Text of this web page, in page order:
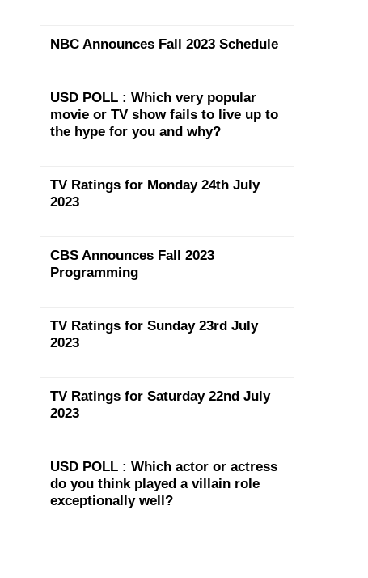
NBC Announces Fall 2023 Schedule
USD POLL : Which very popular
movie or TV show fails to live up to
the hype for you and why?
TV Ratings for Monday 24th July
2023
CBS Announces Fall 2023
Programming
TV Ratings for Sunday 23rd July
2023
TV Ratings for Saturday 22nd July
2023
USD POLL : Which actor or actress
do you think played a villain role
exceptionally well?